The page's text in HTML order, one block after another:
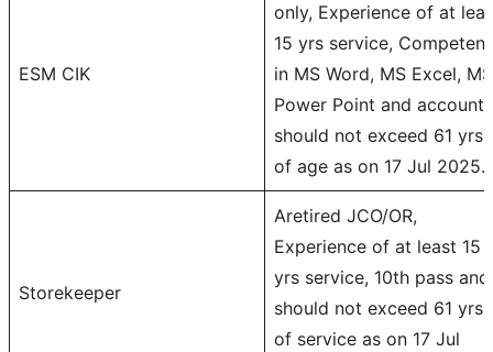
ESM CIK
only, Experience of at
15 yrs service,
in MS Word, MS Excel, MS
Power Point and
should not exceed 61 yrs
of age as on 17 Jul 2025.
Storekeeper
Aretired JCO/OR,
Experience of at least 15
yrs service, 10th pass and
should not exceed 61 yrs
of service as on 17 Jul